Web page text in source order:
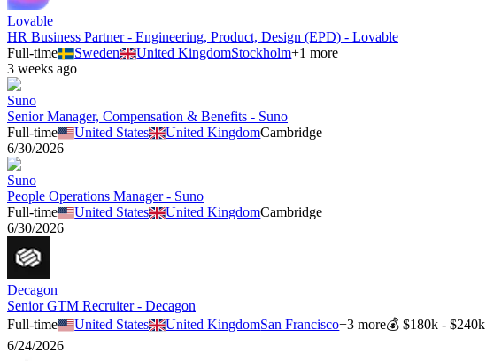
Lovable
HR Business Partner - Engineering, Product, Design (EPD) - Lovable
Full-time
Sweden United KingdomStockholm+1 more
3 weeks ago
Suno
Senior Manager, Compensation & Benefits - Suno
Full-time
United States United KingdomCambridge
6/30/2026
Suno
People Operations Manager - Suno
Full-time
United States United KingdomCambridge
6/30/2026
Decagon
Senior GTM Recruiter - Decagon
Full-time
United States United KingdomSan Francisco+3 more💰$180k - $240k
6/24/2026